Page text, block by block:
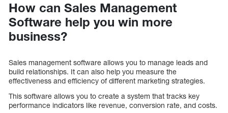
How can Sales Management
Software help you win more
business?
Sales management software allows you to manage leads and
build relationships. It can also help you measure the
effectiveness and efficiency of different marketing strategies.
This software allows you to create a system that tracks key
performance indicators like revenue, conversion rate, and costs.